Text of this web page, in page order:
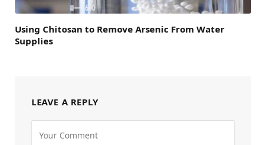
Using Chitosan to Remove Arsenic From Water
Supplies
LEAVE A REPLY